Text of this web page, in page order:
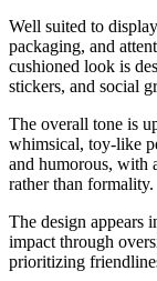
Well suited to
packaging, and
cushioned look is
stickers, and social
The overall tone is
whimsical, toy-like
and humorous, with
rather than formality.
The design appears
impact through
prioritizing